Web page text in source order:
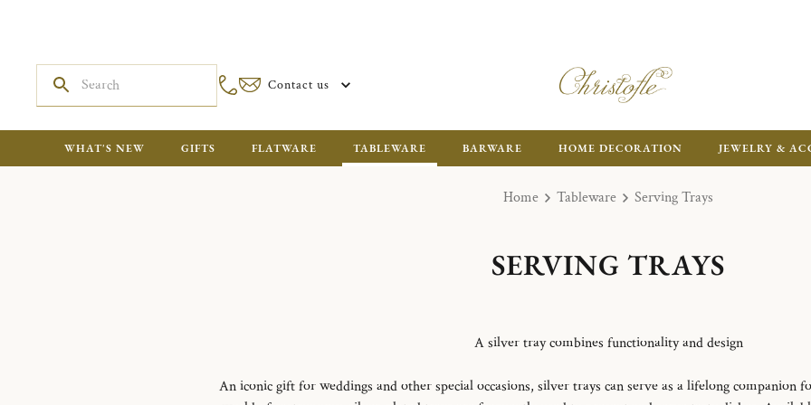
Contact us
WHAT'S NEW GIFTS FLATWARE TABLEWARE BARWARE HOME DECORATION JEWELRY &
Home Tableware Serving Trays
SERVING TRAYS
A silver tray combines functionality and design
An iconic gift for weddings and other special occasions, silver trays can serve as a lifelong companion